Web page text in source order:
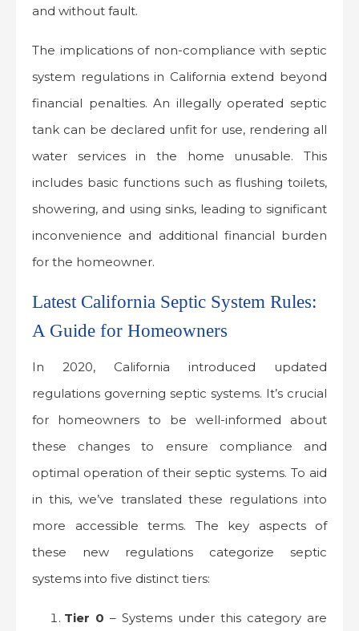
and without fault.
The implications of non-compliance with septic
system regulations in California extend beyond
financial penalties. An illegally operated septic
tank can be declared unfit for use, rendering all
water services in the home unusable. This
includes basic functions such as flushing toilets,
showering, and using sinks, leading to significant
inconvenience and additional financial burden
for the homeowner.
Latest California Septic System Rules:
A Guide for Homeowners
In 2020, California introduced updated
regulations governing septic systems. It’s crucial
for homeowners to be well-informed about
these changes to ensure compliance and
optimal operation of their septic systems. To aid
in this, we’ve translated these regulations into
more accessible terms. The key aspects of
these new regulations categorize septic
systems into five distinct tiers:
Tier 0 – Systems under this category are